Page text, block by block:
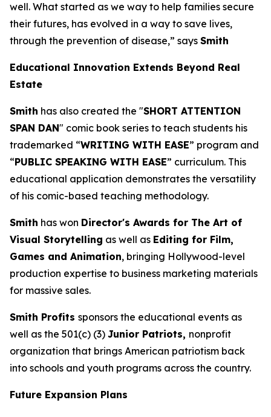
well. What started as we way to help families secure
their futures, has evolved in a way to save lives,
through the prevention of disease,” says Smith
Educational Innovation Extends Beyond Real
Estate
Smith has also created the "SHORT ATTENTION
SPAN DAN" comic book series to teach students his
trademarked “WRITING WITH EASE” program and
“PUBLIC SPEAKING WITH EASE” curriculum. This
educational application demonstrates the versatility
of his comic-based teaching methodology.
Smith has won Director's Awards for The Art of
Visual Storytelling as well as Editing for Film,
Games and Animation, bringing Hollywood-level
production expertise to business marketing materials
for massive sales.
Smith Profits sponsors the educational events as
well as the 501(c) (3) Junior Patriots, nonprofit
organization that brings American patriotism back
into schools and youth programs across the country.
Future Expansion Plans